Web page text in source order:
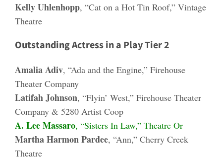
Kelly Uhlenhopp, “Cat on a Hot Tin Roof,” Vintage
Theatre
Outstanding Actress in a Play Tier 2
Amalia Adiv, “Ada and the Engine,” Firehouse
Theater Company
Latifah Johnson, “Flyin’ West,” Firehouse Theater
Company & 5280 Artist Coop
A. Lee Massaro, “Sisters In Law,” Theatre Or
Martha Harmon Pardee, “Ann,” Cherry Creek
Theatre